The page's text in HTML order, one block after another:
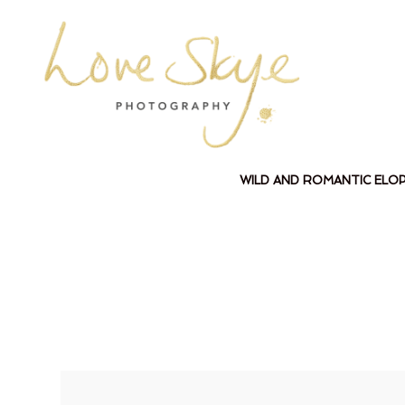
WILD AND ROMANTIC